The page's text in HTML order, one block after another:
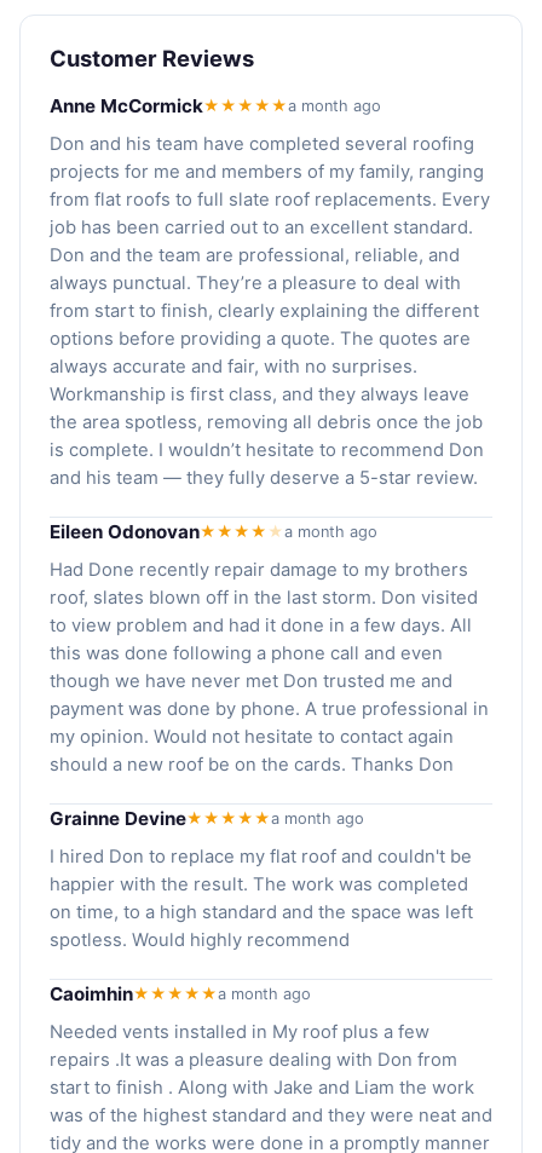
Customer Reviews
Anne McCormick★★★★★a month ago
Don and his team have completed several roofing
projects for me and members of my family, ranging
from flat roofs to full slate roof replacements. Every
job has been carried out to an excellent standard.
Don and the team are professional, reliable, and
always punctual. They’re a pleasure to deal with
from start to finish, clearly explaining the different
options before providing a quote. The quotes are
always accurate and fair, with no surprises.
Workmanship is first class, and they always leave
the area spotless, removing all debris once the job
is complete. I wouldn’t hesitate to recommend Don
and his team — they fully deserve a 5-star review.
Eileen Odonovan★★★★ ★a month ago
Had Done recently repair damage to my brothers
roof, slates blown off in the last storm. Don visited
to view problem and had it done in a few days. All
this was done following a phone call and even
though we have never met Don trusted me and
payment was done by phone. A true professional in
my opinion. Would not hesitate to contact again
should a new roof be on the cards. Thanks Don
Grainne Devine★★★★★a month ago
I hired Don to replace my flat roof and couldn't be
happier with the result. The work was completed
on time, to a high standard and the space was left
spotless. Would highly recommend
Caoimhin★★★★★a month ago
Needed vents installed in My roof plus a few
repairs .It was a pleasure dealing with Don from
start to finish . Along with Jake and Liam the work
was of the highest standard and they were neat and
tidy and the works were done in a promptly manner